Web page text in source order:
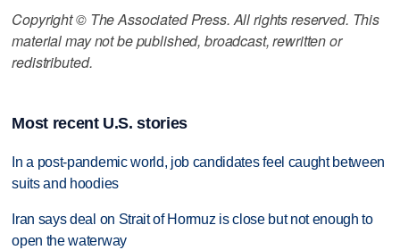
Copyright © The Associated Press. All rights reserved. This
material may not be published, broadcast, rewritten or
redistributed.
Most recent U.S. stories
In a post-pandemic world, job candidates feel caught between
suits and hoodies
Iran says deal on Strait of Hormuz is close but not enough to
open the waterway